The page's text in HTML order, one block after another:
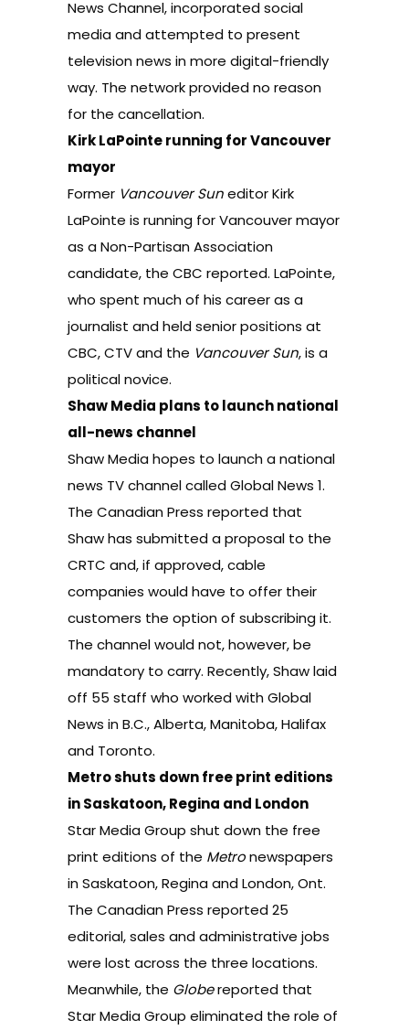
News Channel, incorporated social
media and attempted to present
television news in more digital-friendly
way. The network provided no reason
for the cancellation.
Kirk LaPointe running for Vancouver
mayor
Former Vancouver Suneditor Kirk
LaPointe is running for Vancouver mayor
as a Non-Partisan Association
candidate, the CBC reported. LaPointe,
who spent much of his career as a
journalist and held senior positions at
CBC, CTV and the Vancouver Sun, is a
political novice.
Shaw Media plans to launch national
all-news channel
Shaw Media hopes to launch a national
news TV channel called Global News 1.
The Canadian Press reported that
Shaw has submitted a proposal to the
CRTC and, if approved, cable
companies would have to offer their
customers the option of subscribing it.
The channel would not, however, be
mandatory to carry. Recently, Shaw laid
off 55 staff who worked with Global
News in B.C., Alberta, Manitoba, Halifax
and Toronto.
Metro shuts down free print editions
in Saskatoon, Regina and London
Star Media Group shut down the free
print editions of the Metronewspapers
in Saskatoon, Regina and London, Ont.
The Canadian Press reported25
editorial, sales and administrative jobs
were lost across the three locations.
Meanwhile, the Globereported that
Star Media Group eliminated the role of